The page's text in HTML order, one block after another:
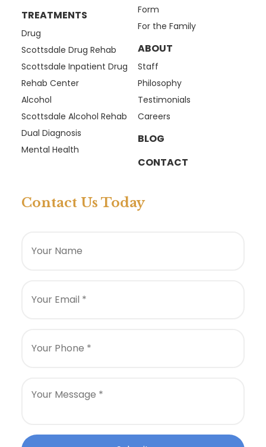
TREATMENTS
Drug
Scottsdale Drug Rehab
Scottsdale Inpatient Drug
Rehab Center
Alcohol
Scottsdale Alcohol Rehab
Dual Diagnosis
Mental Health
Form
For the Family
ABOUT
Staff
Philosophy
Testimonials
Careers
BLOG
CONTACT
Contact Us Today